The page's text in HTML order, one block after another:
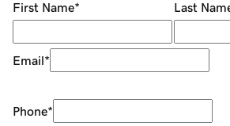
First Name* Last
Email*
Phone*